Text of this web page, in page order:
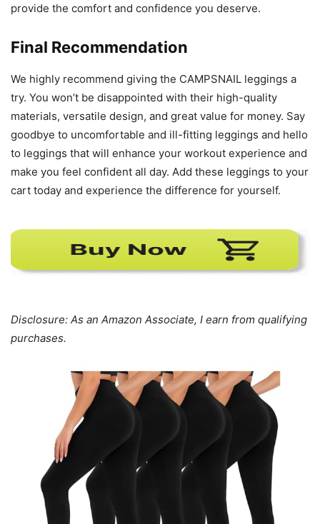
provide the comfort and confidence you deserve.
Final Recommendation
We highly recommend giving the CAMPSNAIL leggings a
try. You won’t be disappointed with their high-quality
materials, versatile design, and great value for money. Say
goodbye to uncomfortable and ill-fitting leggings and hello
to leggings that will enhance your workout experience and
make you feel confident all day. Add these leggings to your
cart today and experience the difference for yourself.
Disclosure: As an Amazon Associate, I earn from qualifying
purchases.